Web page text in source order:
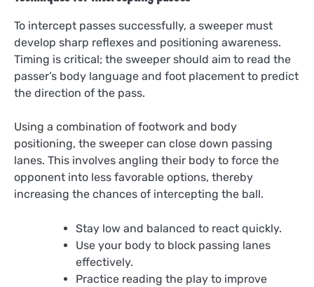
To intercept passes successfully, a sweeper must
develop sharp reflexes and positioning awareness.
Timing is critical; the sweeper should aim to read the
passer’s body language and foot placement to predict
the direction of the pass.
Using a combination of footwork and body
positioning, the sweeper can close down passing
lanes. This involves angling their body to force the
opponent into less favorable options, thereby
increasing the chances of intercepting the ball.
Stay low and balanced to react quickly.
Use your body to block passing lanes
effectively.
Practice reading the play to improve